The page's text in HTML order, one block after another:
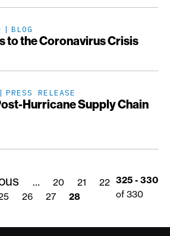
BLOG
to the Coronavirus Crisis
PRESS RELEASE
Hurricane Supply Chain
… Page
20 Page
21 Page
22
Page
26 Page
27 Page
28
325 - 330
of 330